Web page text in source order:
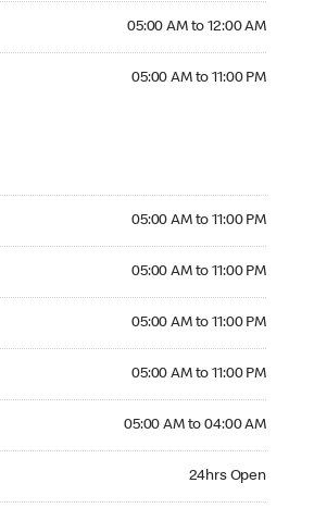
05:00 AM to 12:00 AM
05:00 AM to 11:00 PM
05:00 AM to 11:00 PM
05:00 AM to 11:00 PM
05:00 AM to 11:00 PM
05:00 AM to 11:00 PM
05:00 AM to 04:00 AM
24hrs Open